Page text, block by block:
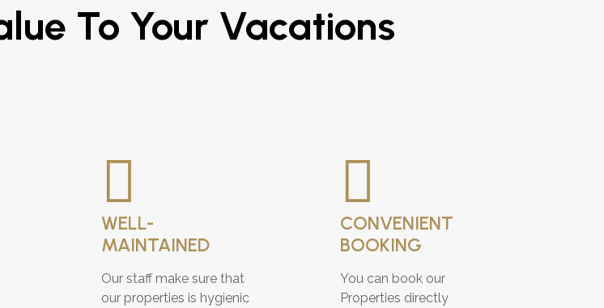
To Your Vacations
WELL-
MAINTAINED
Our staff make sure that
our properties is hygienic
CONVENIENT
BOOKING
You can book our
Properties directly